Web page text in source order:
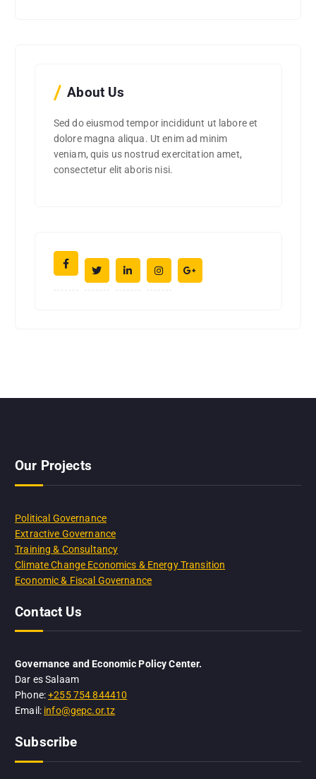
About Us
Sed do eiusmod tempor incididunt ut labore et
dolore magna aliqua. Ut enim ad minim
veniam, quis us nostrud exercitation amet,
consectetur elit aboris nisi.
Our Projects
Political Governance
Extractive Governance
Training & Consultancy
Climate Change Economics & Energy Transition
Economic & Fiscal Governance
Contact Us
Governance and Economic Policy Center.
Dar es Salaam
Phone:+255 754 844410
Email: info@gepc.or.tz
Subscribe